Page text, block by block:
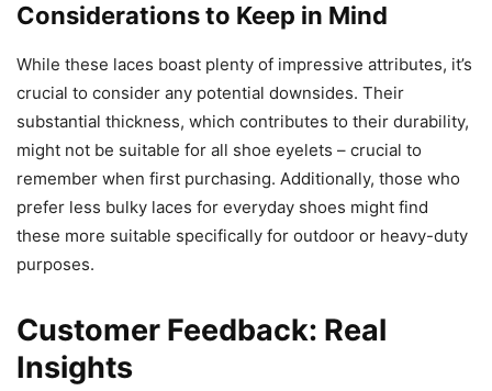
Considerations to Keep in Mind
While these laces boast plenty of impressive attributes, it’s
crucial to consider any potential downsides. Their
substantial thickness, which contributes to their durability,
might not be suitable for all shoe eyelets – crucial to
remember when first purchasing. Additionally, those who
prefer less bulky laces for everyday shoes might find
these more suitable specifically for outdoor or heavy-duty
purposes.
Customer Feedback: Real
Insights